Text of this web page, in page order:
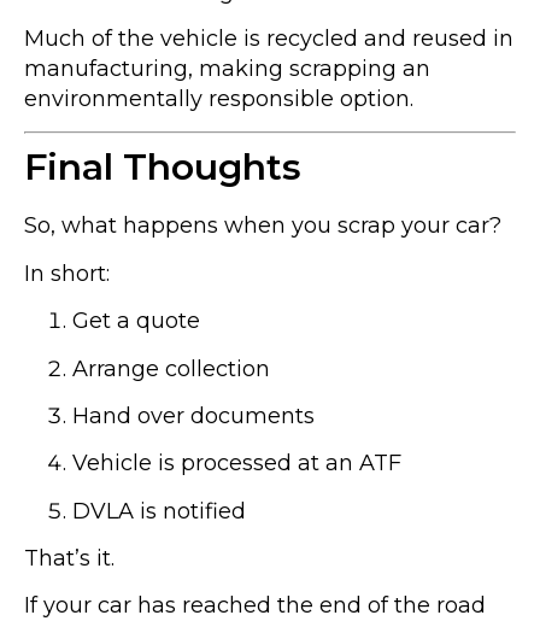
Much of the vehicle is recycled and reused in
manufacturing, making scrapping an
environmentally responsible option.
Final Thoughts
So, what happens when you scrap your car?
In short:
Get a quote
Arrange collection
Hand over documents
Vehicle is processed at an ATF
DVLA is notified
That’s it.
If your car has reached the end of the road